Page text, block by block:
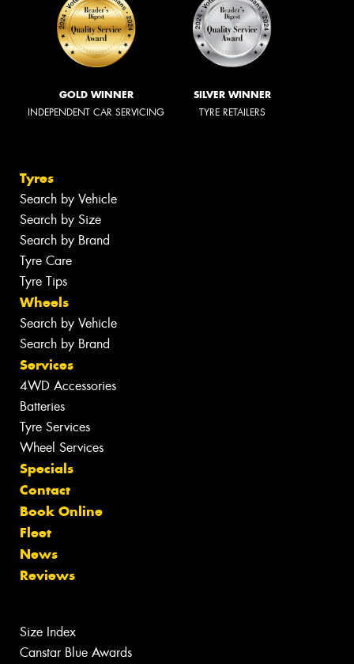
GOLD WINNER
INDEPENDENT CAR SERVICING
SILVER WINNER
TYRE RETAILERS
Tyres
Search by Vehicle
Search by Size
Search by Brand
Tyre Care
Tyre Tips
Wheels
Search by Vehicle
Search by Brand
Services
4WD Accessories
Batteries
Tyre Services
Wheel Services
Specials
Contact
Book Online
Fleet
News
Reviews
Size Index
Canstar Blue Awards